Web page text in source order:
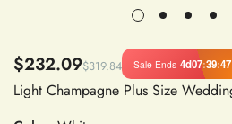
$232.09$319.84 Sale Ends 4d07:39:47